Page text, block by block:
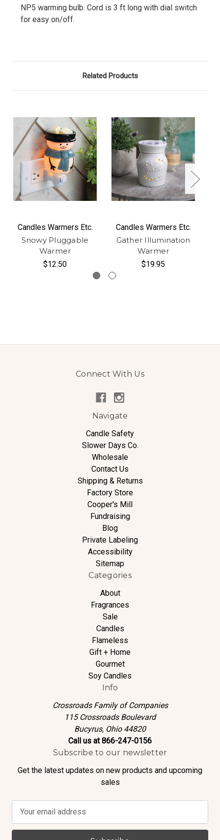
NP5 warming bulb. Cord is 3 ft long with dial switch
for easy on/off.
Related Products
Candles Warmers Etc.
Snowy Pluggable
Warmer
$12.50
Candles Warmers Etc.
Gather Illumination
Warmer
$19.95
Connect With Us
Navigate
Candle Safety
Slower Days Co.
Wholesale
Contact Us
Shipping & Returns
Factory Store
Cooper's Mill
Fundraising
Blog
Private Labeling
Accessibility
Sitemap
Categories
About
Fragrances
Sale
Candles
Flameless
Gift + Home
Gourmet
Soy Candles
Info
Crossroads Family of Companies
115 Crossroads Boulevard
Bucyrus, Ohio 44820
Call us at 866-247-0156
Subscribe to our newsletter
Get the latest updates on new products and upcoming
sales
a